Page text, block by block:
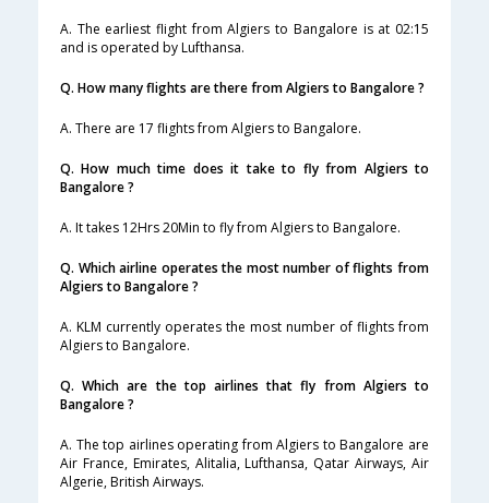
A. The earliest flight from Algiers to Bangalore is at 02:15
and is operated by Lufthansa.
Q. How many flights are there from Algiers to Bangalore ?
A. There are 17 flights from Algiers to Bangalore.
Q. How much time does it take to fly from Algiers to
Bangalore ?
A. It takes 12Hrs 20Min to fly from Algiers to Bangalore.
Q. Which airline operates the most number of flights from
Algiers to Bangalore ?
A. KLM currently operates the most number of flights from
Algiers to Bangalore.
Q. Which are the top airlines that fly from Algiers to
Bangalore ?
A. The top airlines operating from Algiers to Bangalore are
Air France, Emirates, Alitalia, Lufthansa, Qatar Airways, Air
Algerie, British Airways.